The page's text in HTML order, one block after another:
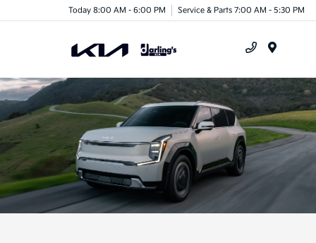
Today 8:00 AM - 6:00 PM Service & Parts 7:00 AM - 5:30 PM